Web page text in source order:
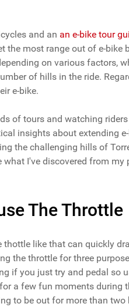
and an an e-bike tour
the most range out of e-bike
on various factors,
of hills in the ride.
e-bike.
of tours and watching
insights about extending
the challenging hills of
what I've discovered from
The Throttle
like that can quickly
the throttle for three
if you just try and pedal so
a few fun moments during
to be out for more than